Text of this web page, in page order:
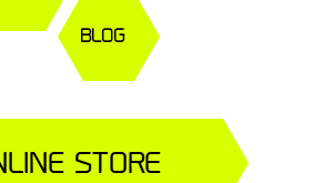
BLOG
STORE